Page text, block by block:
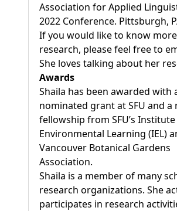
Association for Applied
2022 Conference. Pittsburgh,
If you would like to know
research, please feel free to
She loves talking about her
Awards
Shaila has been awarded with
nominated grant at SFU and a
fellowship from SFU’s
Environmental Learning (IEL)
Vancouver Botanical Gardens
Association.
Shaila is a member of many
research organizations. She
participates in research